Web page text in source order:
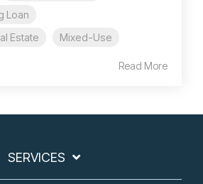
Loan
Estate
Mixed-Use
Read More
SERVICES